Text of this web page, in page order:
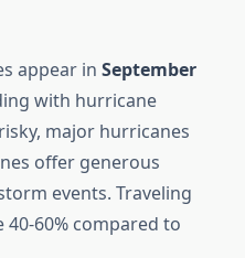
appear in September
with hurricane
major hurricanes
offer generous
events. Traveling
60% compared to